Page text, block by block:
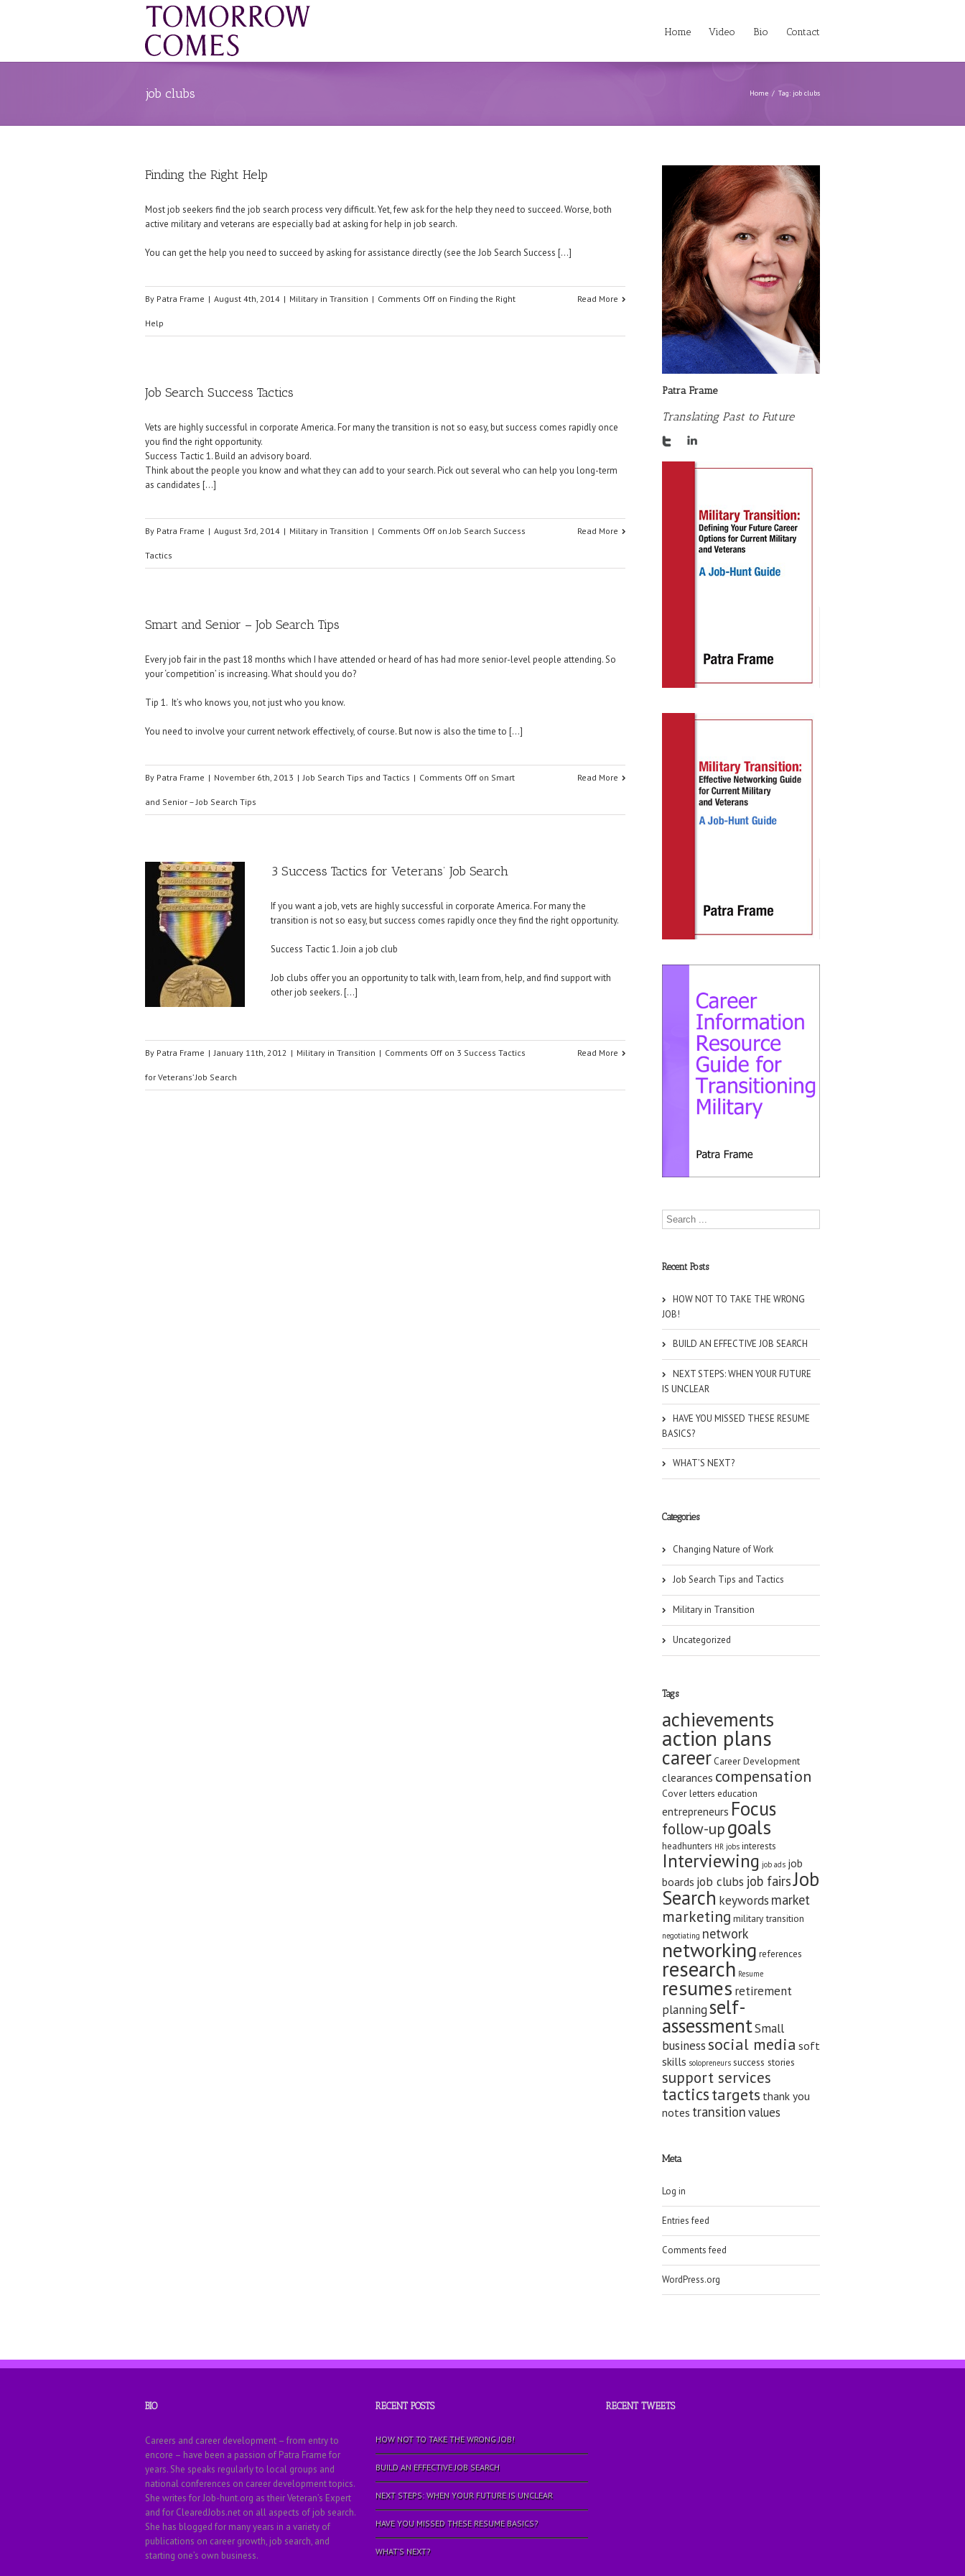
Home Video Bio Contact
job clubs Home Tag: job clubs
Finding the Right Help
Most job seekers find the job search process very difficult. Yet, few ask for the help they need to succeed. Worse, both
active military and veterans are especially bad at asking for help in job search.
You can get the help you need to succeed by asking for assistance directly (see the Job Search Success […]
By Patra Frame | August 4th, 2014 | Military in Transition | Comments Off on Finding the Right
Help
Read More
Job Search Success Tactics
Vets are highly successful in corporate America. For many the transition is not so easy, but success comes rapidly once
you find the right opportunity.
Success Tactic 1. Build an advisory board.
Think about the people you know and what they can add to your search. Pick out several who can help you long-term
as candidates […]
By Patra Frame | August 3rd, 2014 | Military in Transition | Comments Off on Job Search Success
Tactics
Read More
Smart and Senior – Job Search Tips
Every job fair in the past 18 months which I have attended or heard of has had more senior-level people attending. So
your ‘competition’ is increasing. What should you do?
Tip 1. It’s who knows you, not just who you know.
You need to involve your current network effectively, of course. But now is also the time to […]
By Patra Frame | November 6th, 2013 | Job Search Tips and Tactics | Comments Off on Smart
and Senior – Job Search Tips
Read More
3 Success Tactics for Veterans’ Job Search
If you want a job, vets are highly successful in corporate America. For many the
transition is not so easy, but success comes rapidly once they find the right opportunity.
Success Tactic 1. Join a job club
Job clubs offer you an opportunity to talk with, learn from, help, and find support with
other job seekers. […]
By Patra Frame | January 11th, 2012 | Military in Transition | Comments Off on 3 Success Tactics
for Veterans’ Job Search
Read More
Patra Frame
Translating Past to Future
Recent Posts
HOW NOT TO TAKE THE WRONG
JOB!
BUILD AN EFFECTIVE JOB SEARCH
NEXT STEPS: WHEN YOUR FUTURE
IS UNCLEAR
HAVE YOU MISSED THESE RESUME
BASICS?
WHAT’S NEXT?
Categories
Changing Nature of Work
Job Search Tips and Tactics
Military in Transition
Uncategorized
Tags
achievements
action plans
careerCareer Development
clearances compensation
Cover letters education
entrepreneurs Focus
follow-upgoals
headhunters HR jobs interests
Interviewing job ads job
boards job clubs job fairsJob
Search keywords market
marketing military transition
negotiating network
networking references
research Resume
resumes retirement
planningself-
assessmentSmall
businesssocial media soft
skills solopreneurs success stories
support services
tacticstargets thank you
notes transitionvalues
Meta
Log in
Entries feed
Comments feed
WordPress.org
BIO
Careers and career development – from entry to
encore – have been a passion of Patra Frame for
years. She speaks regularly to local groups and
national conferences on career development topics.
She writes for Job-hunt.org as their Veteran’s Expert
and for ClearedJobs.net on all aspects of job search.
She has blogged for many years in a variety of
publications on career growth, job search, and
starting one’s own business.
RECENT POSTS
HOW NOT TO TAKE THE WRONG JOB!
BUILD AN EFFECTIVE JOB SEARCH
NEXT STEPS: WHEN YOUR FUTURE IS UNCLEAR
HAVE YOU MISSED THESE RESUME BASICS?
WHAT’S NEXT?
RECENT TWEETS